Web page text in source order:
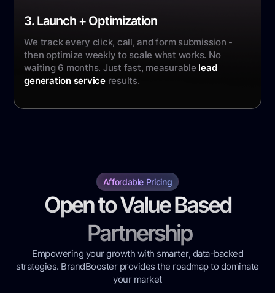
3. Launch + Optimization
We track every click, call, and form submission -
then optimize weekly to scale what works. No
waiting 6 months. Just fast, measurable lead
generation serviceresults.
Affordable Pricing
Open to Value Based
Partnership
Empowering your growth with smarter, data-backed
strategies. BrandBooster provides the roadmap to dominate
your market